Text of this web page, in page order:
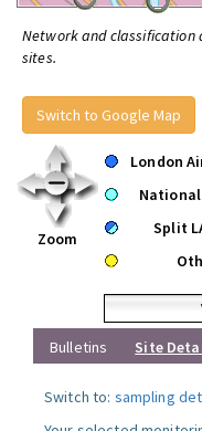
Network and classification
sites.
Switch to Google Map
Zoom
London
National
Split
Bulletins
Site
Switch to: sampling